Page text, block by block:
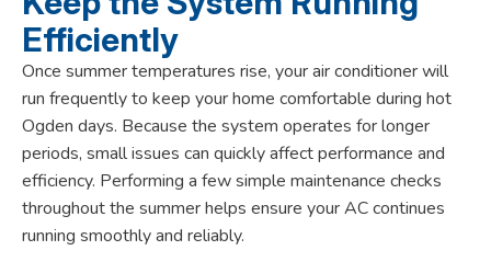
Efficiently
Once summer temperatures rise, your air conditioner will
run frequently to keep your home comfortable during hot
Ogden days. Because the system operates for longer
periods, small issues can quickly affect performance and
efficiency. Performing a few simple maintenance checks
throughout the summer helps ensure your AC continues
running smoothly and reliably.